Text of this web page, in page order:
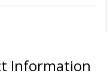
Information